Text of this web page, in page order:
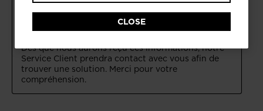
website
version
for
Bulgaria.
We
CLOSE